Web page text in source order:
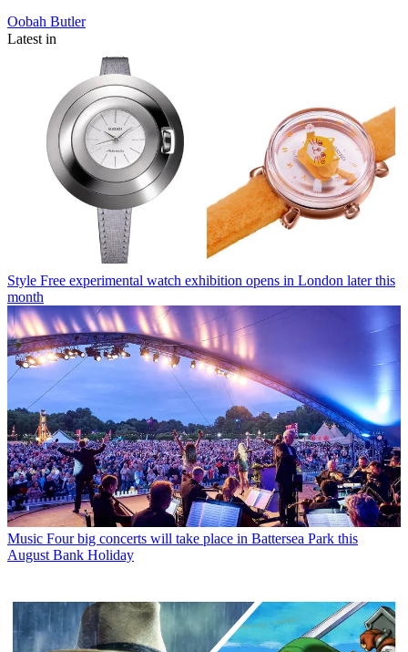
Oobah Butler
Latest in
Style Free experimental watch exhibition opens in London later this
month
Music Four big concerts will take place in Battersea Park this
August Bank Holiday